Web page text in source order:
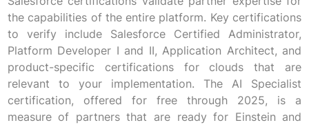
the capabilities of the entire platform. Key certifications
to verify include Salesforce Certified Administrator,
Platform Developer I and II, Application Architect, and
product-specific certifications for clouds that are
relevant to your implementation. The AI Specialist
certification, offered for free through 2025, is a
measure of partners that are ready for Einstein and